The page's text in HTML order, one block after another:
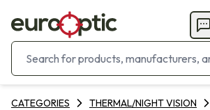
CATEGORIES THERMAL/NIGHT VISION